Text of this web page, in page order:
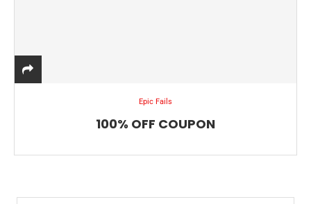
Epic Fails
100% OFF COUPON